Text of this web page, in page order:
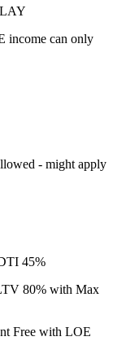
income can only
- might apply
45%
80% with Max
Free with LOE